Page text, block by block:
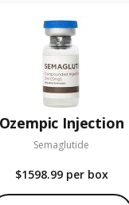
Ozempic Injection
Semaglutide
$1598.99 per box